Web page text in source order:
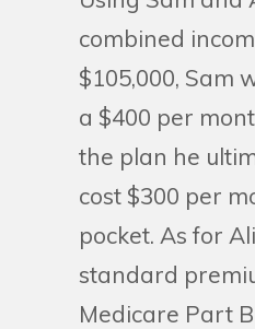
combined
$105,000, Sam
a $400 per
the plan he
cost $300 per
pocket. As for
standard
Medicare Part